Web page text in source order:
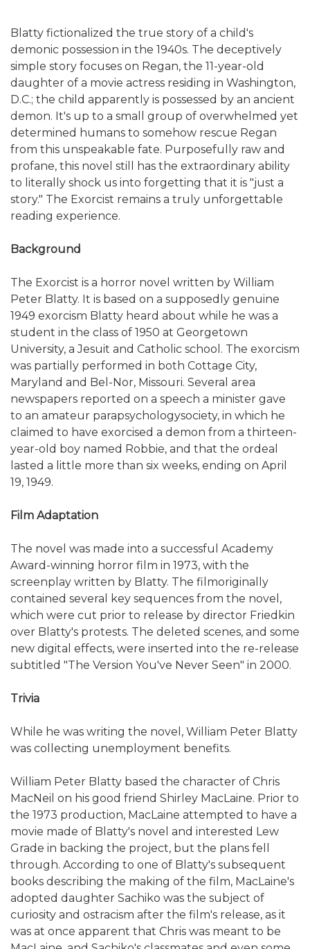
Blatty fictionalized the true story of a child's
demonic possession in the 1940s. The deceptively
simple story focuses on Regan, the 11-year-old
daughter of a movie actress residing in Washington,
D.C.; the child apparently is possessed by an ancient
demon. It's up to a small group of overwhelmed yet
determined humans to somehow rescue Regan
from this unspeakable fate. Purposefully raw and
profane, this novel still has the extraordinary ability
to literally shock us into forgetting that it is "just a
story." The Exorcist remains a truly unforgettable
reading experience.
Background
The Exorcist is a horror novel written by William
Peter Blatty. It is based on a supposedly genuine
1949 exorcism Blatty heard about while he was a
student in the class of 1950 at Georgetown
University, a Jesuit and Catholic school. The exorcism
was partially performed in both Cottage City,
Maryland and Bel-Nor, Missouri. Several area
newspapers reported on a speech a minister gave
to an amateur parapsychologysociety, in which he
claimed to have exorcised a demon from a thirteen-
year-old boy named Robbie, and that the ordeal
lasted a little more than six weeks, ending on April
19, 1949.
Film Adaptation
The novel was made into a successful Academy
Award-winning horror film in 1973, with the
screenplay written by Blatty. The filmoriginally
contained several key sequences from the novel,
which were cut prior to release by director Friedkin
over Blatty's protests. The deleted scenes, and some
new digital effects, were inserted into the re-release
subtitled "The Version You've Never Seen" in 2000.
Trivia
While he was writing the novel, William Peter Blatty
was collecting unemployment benefits.
William Peter Blatty based the character of Chris
MacNeil on his good friend Shirley MacLaine. Prior to
the 1973 production, MacLaine attempted to have a
movie made of Blatty's novel and interested Lew
Grade in backing the project, but the plans fell
through. According to one of Blatty's subsequent
books describing the making of the film, MacLaine's
adopted daughter Sachiko was the subject of
curiosity and ostracism after the film's release, as it
was at once apparent that Chris was meant to be